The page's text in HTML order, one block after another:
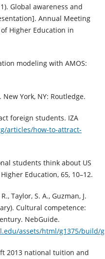
Global awareness and
Annual Meeting
Higher Education in
modeling with AMOS:
York, NY: Routledge.
foreign students. IZA
articles/how-to-attract-
students think about US
Education, 65, 10–12.
Taylor, S. A., Guzman, J.
Cultural competence:
NebGuide.
assets/html/g1375/build/
2013 national tuition and